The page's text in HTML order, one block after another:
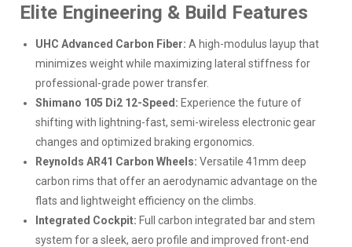
Elite Engineering & Build Features
UHC Advanced Carbon Fiber: A high-modulus layup that
minimizes weight while maximizing lateral stiffness for
professional-grade power transfer.
Shimano 105 Di2 12-Speed: Experience the future of
shifting with lightning-fast, semi-wireless electronic gear
changes and optimized braking ergonomics.
Reynolds AR41 Carbon Wheels: Versatile 41mm deep
carbon rims that offer an aerodynamic advantage on the
flats and lightweight efficiency on the climbs.
Integrated Cockpit: Full carbon integrated bar and stem
system for a sleek, aero profile and improved front-end